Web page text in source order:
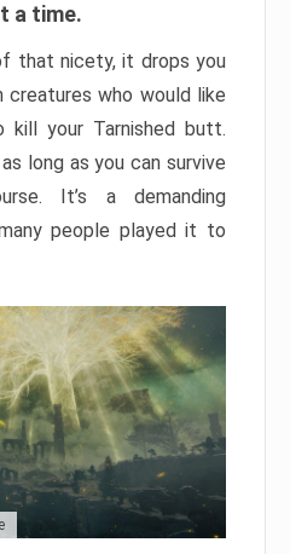
a time.
that nicety, it drops you
who would like
kill your Tarnished butt.
long as you can survive
It’s a demanding
people played it to